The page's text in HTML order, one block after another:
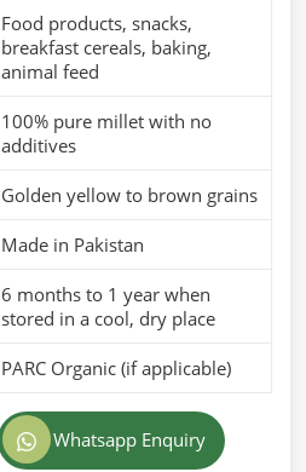
Food products, snacks,
breakfast cereals, baking,
animal feed
100% pure millet with no
additives
Golden yellow to brown grains
Made in Pakistan
6 months to 1 year when
stored in a cool, dry place
PARC Organic (if applicable)
Whatsapp Enquiry